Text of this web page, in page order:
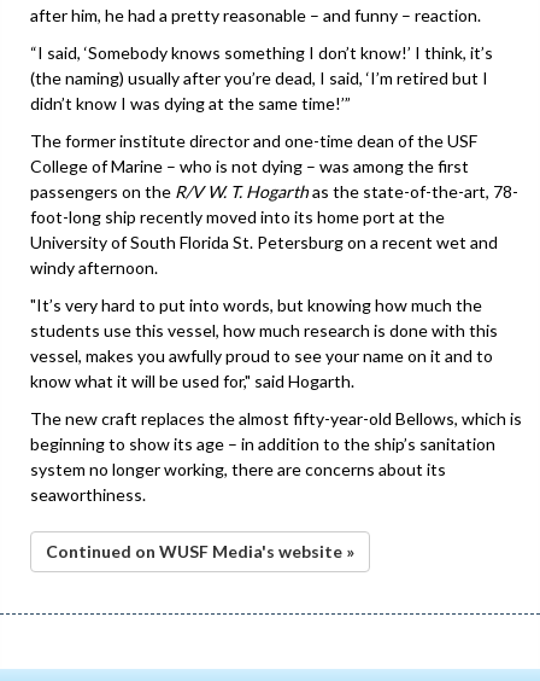
after him, he had a pretty reasonable – and funny – reaction.
“I said, ‘Somebody knows something I don’t know!’ I think, it’s
(the naming) usually after you’re dead, I said, ‘I’m retired but I
didn’t know I was dying at the same time!’”
The former institute director and one-time dean of the USF
College of Marine – who is not dying – was among the first
passengers on the R/V W. T. Hogarthas the state-of-the-art, 78-
foot-long ship recently moved into its home port at the
University of South Florida St. Petersburg on a recent wet and
windy afternoon.
"It’s very hard to put into words, but knowing how much the
students use this vessel, how much research is done with this
vessel, makes you awfully proud to see your name on it and to
know what it will be used for," said Hogarth.
The new craft replaces the almost fifty-year-old Bellows, which is
beginning to show its age – in addition to the ship’s sanitation
system no longer working, there are concerns about its
seaworthiness.
Continued on WUSF Media's website »